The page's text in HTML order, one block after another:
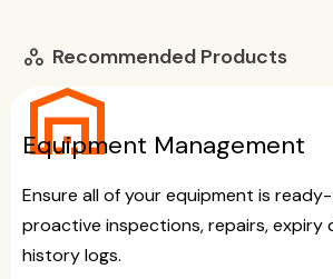
workspaces Recommended Products
warehouse
Equipment Management
Ensure all of your equipment is
proactive inspections, repairs, expiry
history logs.